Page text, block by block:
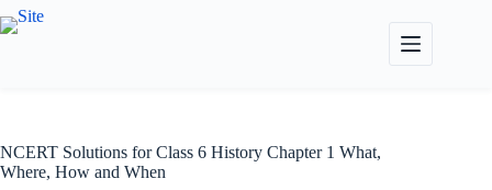
Skip
to
NCERT Solutions for Class 6 History Chapter 1 What,
Where, How and When